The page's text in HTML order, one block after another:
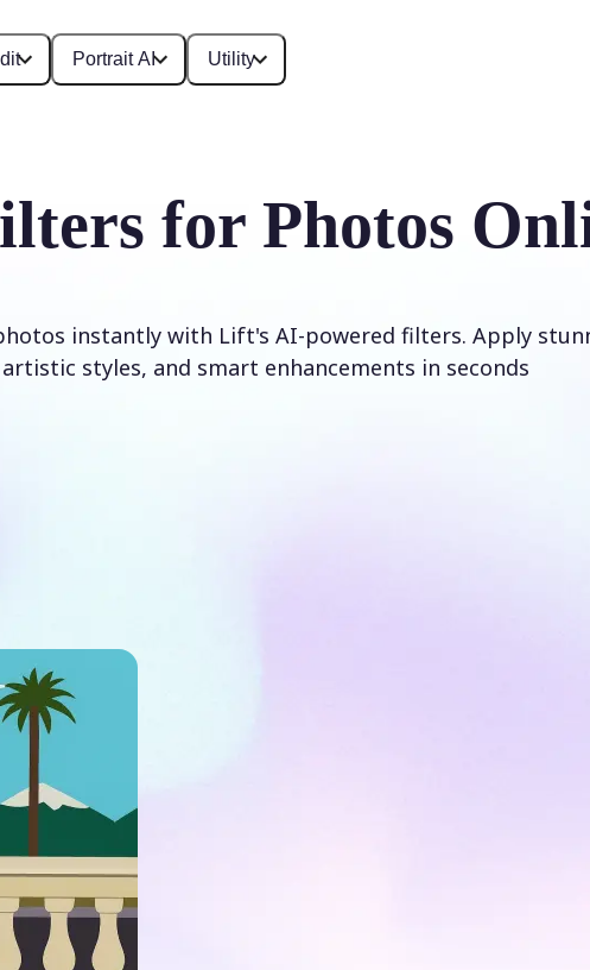
Portrait AI Utility
for Photos
instantly with Lift's AI-powered filters. Apply
artistic styles, and smart enhancements in seconds